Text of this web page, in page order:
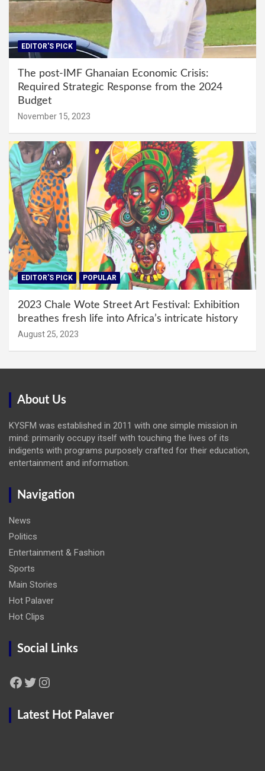
EDITOR'S PICK
The post-IMF Ghanaian Economic Crisis:
Required Strategic Response from the 2024
Budget
November 15, 2023
EDITOR'S PICK POPULAR
2023 Chale Wote Street Art Festival: Exhibition
breathes fresh life into Africa’s intricate history
August 25, 2023
About Us
KYSFM was established in 2011 with one simple mission in
mind: primarily occupy itself with touching the lives of its
indigents with programs purposely crafted for their education,
entertainment and information.
Navigation
News
Politics
Entertainment & Fashion
Sports
Main Stories
Hot Palaver
Hot Clips
Social Links
Facebook Twitter Instagram
Latest Hot Palaver